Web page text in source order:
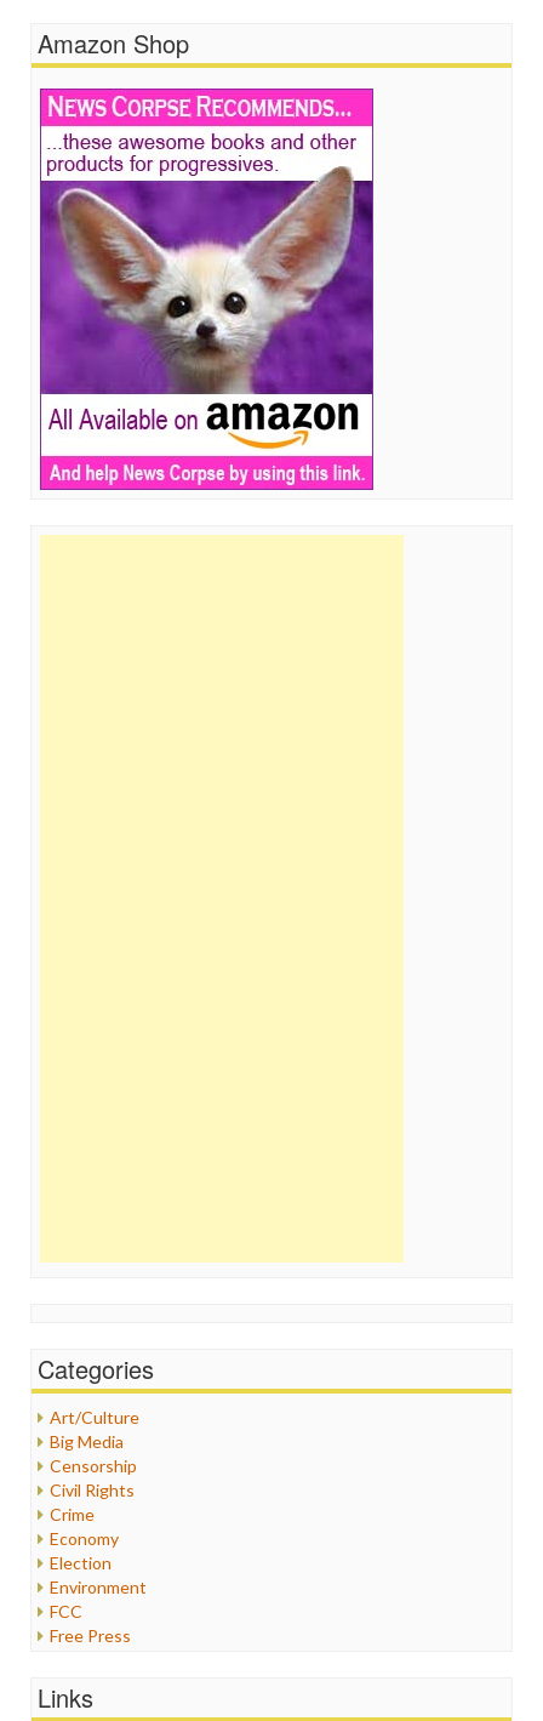
Amazon Shop
Categories
Art/Culture
Big Media
Censorship
Civil Rights
Crime
Economy
Election
Environment
FCC
Free Press
Graphix
Healthcare
Links